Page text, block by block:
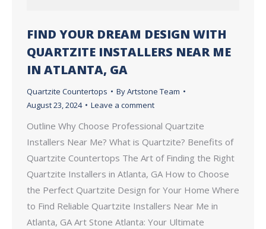
FIND YOUR DREAM DESIGN WITH
QUARTZITE INSTALLERS NEAR ME
IN ATLANTA, GA
Quartzite Countertops ByArtstone Team
August 23, 2024
Leave a comment
Outline Why Choose Professional Quartzite
Installers Near Me? What is Quartzite? Benefits of
Quartzite Countertops The Art of Finding the Right
Quartzite Installers in Atlanta, GA How to Choose
the Perfect Quartzite Design for Your Home Where
to Find Reliable Quartzite Installers Near Me in
Atlanta, GA Art Stone Atlanta: Your Ultimate